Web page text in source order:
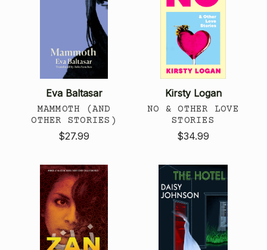
Eva Baltasar
MAMMOTH (AND
OTHER STORIES)
$27.99
Kirsty Logan
NO & OTHER LOVE
STORIES
$34.99